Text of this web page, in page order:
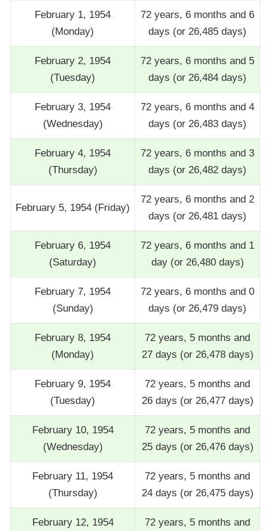
February 1, 1954
(Monday)
72 years, 6 months and 6
days (or 26,485 days)
February 2, 1954
(Tuesday)
72 years, 6 months and 5
days (or 26,484 days)
February 3, 1954
(Wednesday)
72 years, 6 months and 4
days (or 26,483 days)
February 4, 1954
(Thursday)
72 years, 6 months and 3
days (or 26,482 days)
February 5, 1954 (Friday)
72 years, 6 months and 2
days (or 26,481 days)
February 6, 1954
(Saturday)
72 years, 6 months and 1
day (or 26,480 days)
February 7, 1954
(Sunday)
72 years, 6 months and 0
days (or 26,479 days)
February 8, 1954
(Monday)
72 years, 5 months and
27 days (or 26,478 days)
February 9, 1954
(Tuesday)
72 years, 5 months and
26 days (or 26,477 days)
February 10, 1954
(Wednesday)
72 years, 5 months and
25 days (or 26,476 days)
February 11, 1954
(Thursday)
72 years, 5 months and
24 days (or 26,475 days)
February 12, 1954
72 years, 5 months and